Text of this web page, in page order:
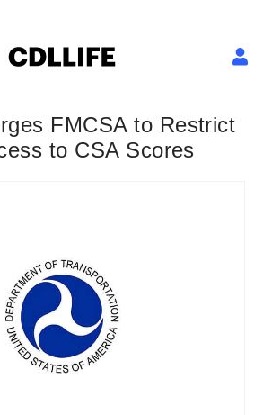
FMCSA to Restrict
to CSA Scores